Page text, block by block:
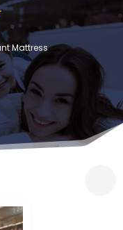
Mattress